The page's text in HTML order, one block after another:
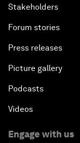
Stakeholders
Forum stories
Press releases
Picture gallery
Podcasts
Videos
Engage with us